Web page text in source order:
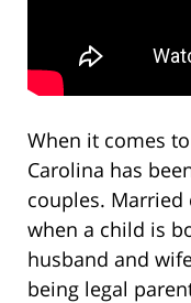
When it comes
Carolina has
couples. Married
when a child is
husband and
being legal